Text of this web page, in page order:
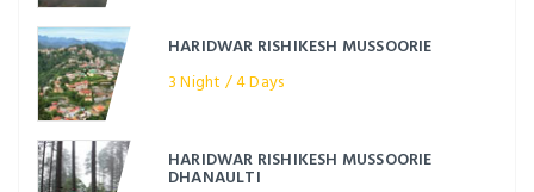
HARIDWAR RISHIKESH MUSSOORIE
3 Night / 4 Days
HARIDWAR RISHIKESH MUSSOORIE
DHANAULTI